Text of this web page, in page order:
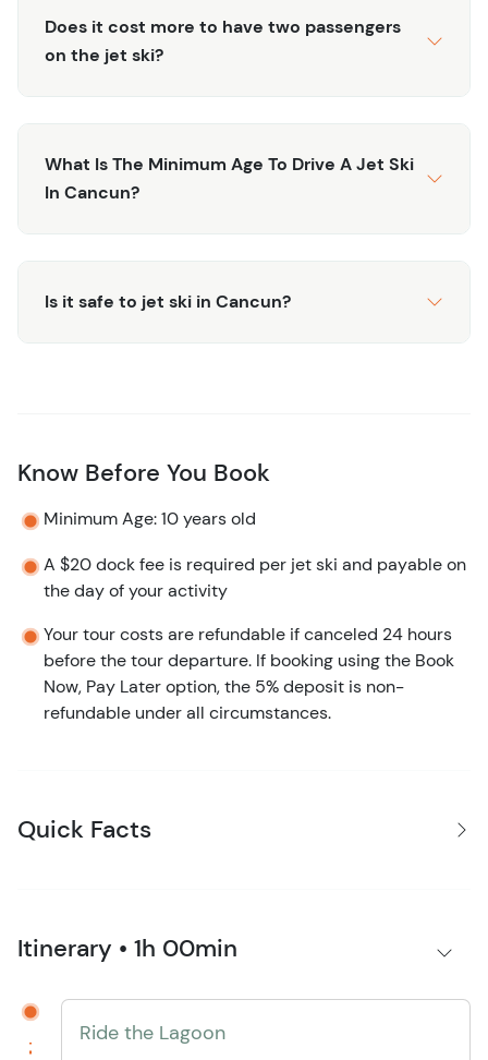
Does it cost more to have two passengers
on the jet ski?
What Is The Minimum Age To Drive A Jet Ski
In Cancun?
Is it safe to jet ski in Cancun?
Know Before You Book
Minimum Age: 10 years old
A $20 dock fee is required per jet ski and payable on
the day of your activity
Your tour costs are refundable if canceled 24 hours
before the tour departure. If booking using the Book
Now, Pay Later option, the 5% deposit is non-
refundable under all circumstances.
Quick Facts
Itinerary • 1h 00min
Ride the Lagoon